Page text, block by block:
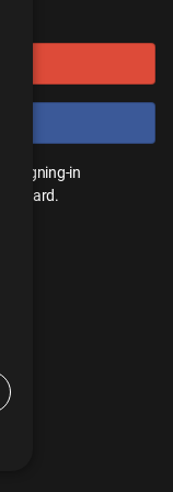
signing-in